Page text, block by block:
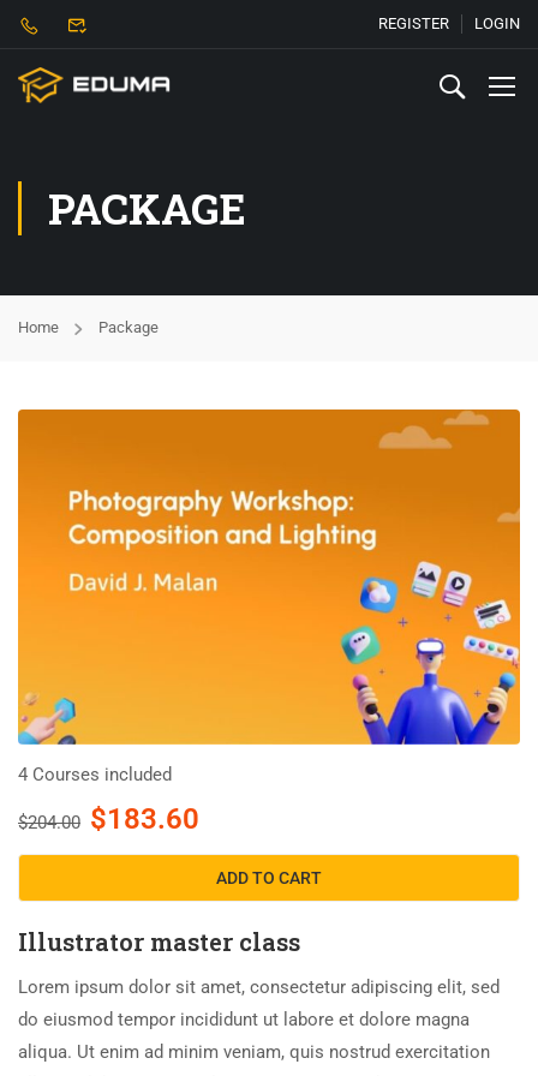
REGISTER LOGIN
PACKAGE
Home Package
4 Courses included
$204.00 $183.60
ADD TO CART
Illustrator master class
Lorem ipsum dolor sit amet, consectetur adipiscing elit, sed
do eiusmod tempor incididunt ut labore et dolore magna
aliqua. Ut enim ad minim veniam, quis nostrud exercitation